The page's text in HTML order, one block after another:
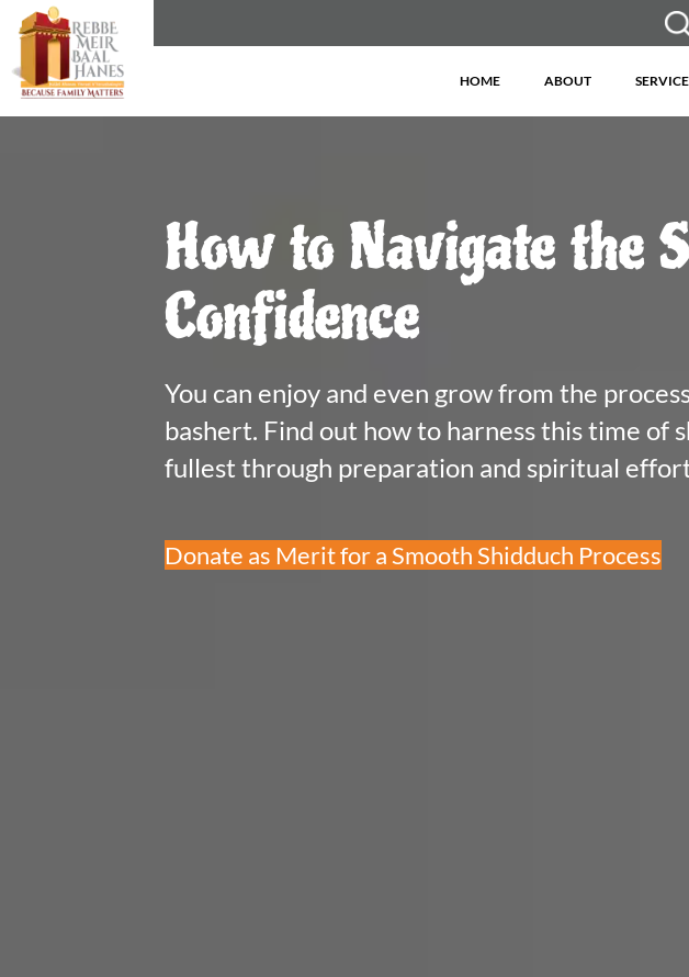
HOME ABOUT
How to Navigate the
Confidence
You can enjoy and even grow from the
bashert. Find out how to harness this time of
fullest through preparation and spiritual
Donate as Merit for a Smooth Shidduch Process